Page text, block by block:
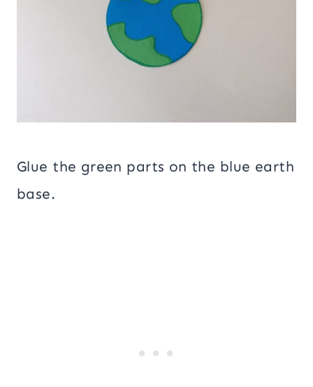
Glue the green parts on the blue earth
base.